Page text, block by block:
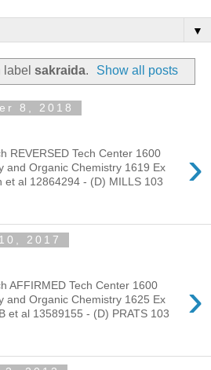
▼
sakraida. Show all posts
8, 2018
›
REVERSED Tech Center 1600
and Organic Chemistry 1619 Ex
et al 12864294 - (D) MILLS 103
2017
›
AFFIRMED Tech Center 1600
and Organic Chemistry 1625 Ex
et al 13589155 - (D) PRATS 103